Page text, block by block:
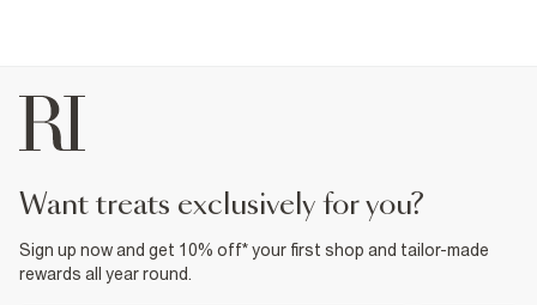
want treats exclusively for you?
Sign up now and get 10% off* your first shop and tailor-made
rewards all year round.